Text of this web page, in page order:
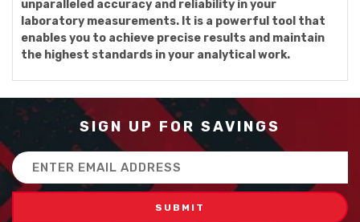
unparalleled accuracy and reliability in your
laboratory measurements. It is a powerful tool that
enables you to achieve precise results and maintain
the highest standards in your analytical work.
SIGN UP FOR SAVINGS
Email
Address